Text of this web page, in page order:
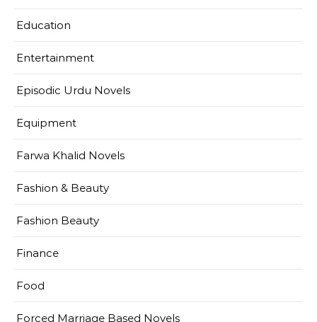
Education
Entertainment
Episodic Urdu Novels
Equipment
Farwa Khalid Novels
Fashion & Beauty
Fashion Beauty
Finance
Food
Forced Marriage Based Novels